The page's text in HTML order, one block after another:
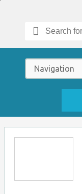
Search
for: